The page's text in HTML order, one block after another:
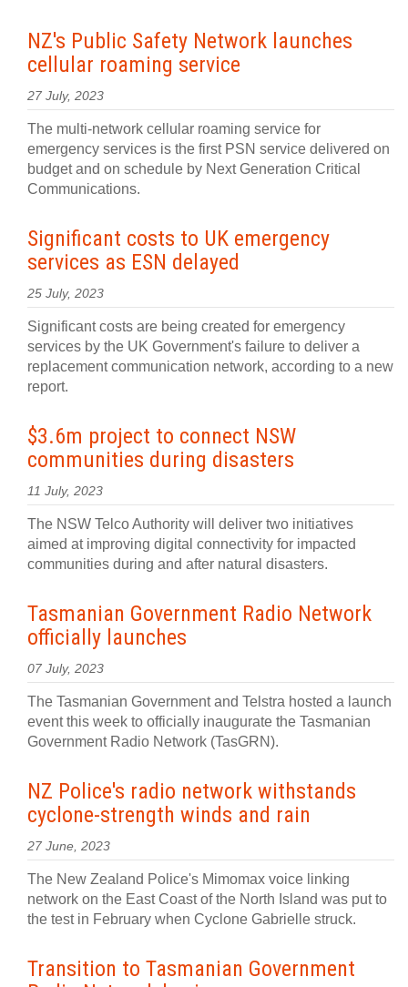
NZ's Public Safety Network launches
cellular roaming service
27 July, 2023
The multi-network cellular roaming service for
emergency services is the first PSN service delivered on
budget and on schedule by Next Generation Critical
Communications.
Significant costs to UK emergency
services as ESN delayed
25 July, 2023
Significant costs are being created for emergency
services by the UK Government's failure to deliver a
replacement communication network, according to a new
report.
$3.6m project to connect NSW
communities during disasters
11 July, 2023
The NSW Telco Authority will deliver two initiatives
aimed at improving digital connectivity for impacted
communities during and after natural disasters.
Tasmanian Government Radio Network
officially launches
07 July, 2023
The Tasmanian Government and Telstra hosted a launch
event this week to officially inaugurate the Tasmanian
Government Radio Network (TasGRN).
NZ Police's radio network withstands
cyclone-strength winds and rain
27 June, 2023
The New Zealand Police's Mimomax voice linking
network on the East Coast of the North Island was put to
the test in February when Cyclone Gabrielle struck.
Transition to Tasmanian Government